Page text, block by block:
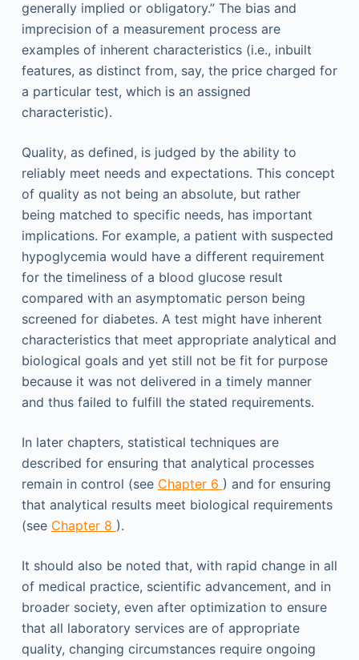
generally implied or obligatory.” The bias and
imprecision of a measurement process are
examples of inherent characteristics (i.e., inbuilt
features, as distinct from, say, the price charged for
a particular test, which is an assigned
characteristic).
Quality, as defined, is judged by the ability to
reliably meet needs and expectations. This concept
of quality as not being an absolute, but rather
being matched to specific needs, has important
implications. For example, a patient with suspected
hypoglycemia would have a different requirement
for the timeliness of a blood glucose result
compared with an asymptomatic person being
screened for diabetes. A test might have inherent
characteristics that meet appropriate analytical and
biological goals and yet still not be fit for purpose
because it was not delivered in a timely manner
and thus failed to fulfill the stated requirements.
In later chapters, statistical techniques are
described for ensuring that analytical processes
remain in control (see Chapter 6 ) and for ensuring
that analytical results meet biological requirements
(see Chapter 8 ).
It should also be noted that, with rapid change in all
of medical practice, scientific advancement, and in
broader society, even after optimization to ensure
that all laboratory services are of appropriate
quality, changing circumstances require ongoing